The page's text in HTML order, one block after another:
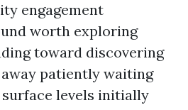
engagement
worth exploring
toward discovering
patiently waiting
levels initially